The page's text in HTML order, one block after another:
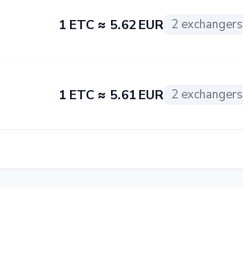
1 ETC ≈ 5.62 EUR 2 exchangers
1 ETC ≈ 5.61 EUR 2 exchangers